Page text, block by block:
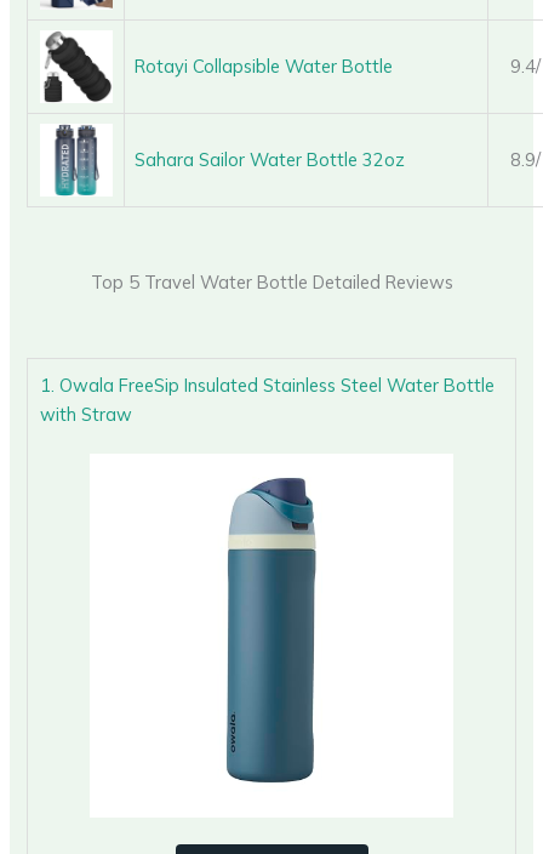
Rotayi Collapsible Water Bottle
Sahara Sailor Water Bottle 32oz
Top 5 Travel Water Bottle Detailed Reviews
1. Owala FreeSip Insulated Stainless Steel Water Bottle
with Straw